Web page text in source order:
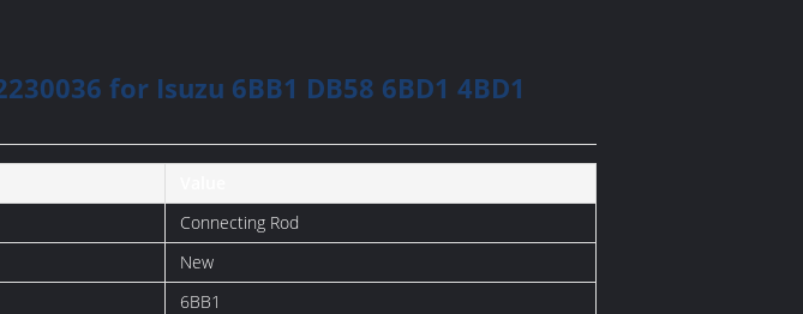
for Isuzu 6BB1 DB58 6BD1 4BD1
Connecting Rod
New
6BB1